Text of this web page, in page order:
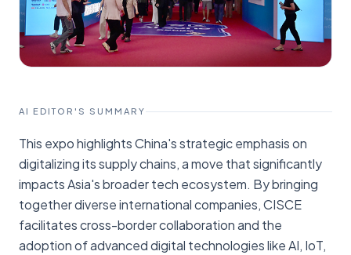
AI EDITOR'S SUMMARY
This expo highlights China's strategic emphasis on
digitalizing its supply chains, a move that significantly
impacts Asia's broader tech ecosystem. By bringing
together diverse international companies, CISCE
facilitates cross-border collaboration and the
adoption of advanced digital technologies like AI, IoT,